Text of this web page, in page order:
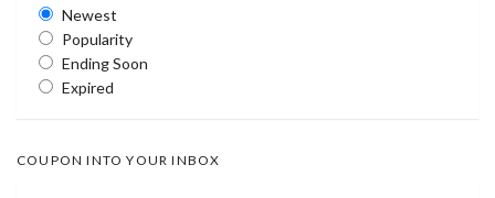
Newest
Popularity
Ending Soon
Expired
COUPON INTO YOUR INBOX